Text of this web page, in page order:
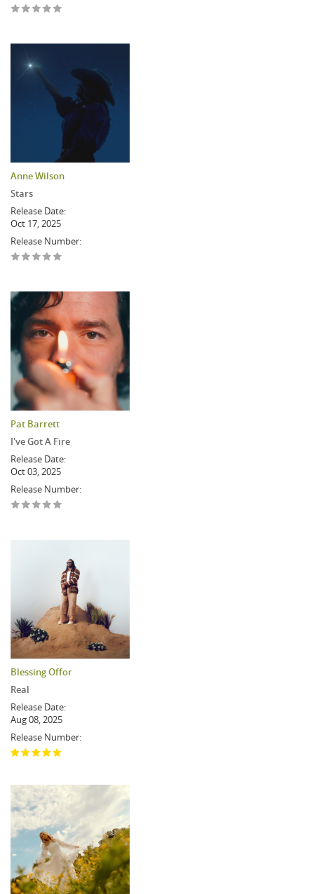
Anne Wilson
Stars
Release Date:
Oct 17, 2025
Release Number:
Pat Barrett
I've Got A Fire
Release Date:
Oct 03, 2025
Release Number:
Blessing Offor
Real
Release Date:
Aug 08, 2025
Release Number: